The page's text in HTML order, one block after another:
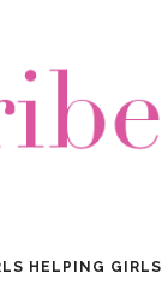
HELPING GIRLS